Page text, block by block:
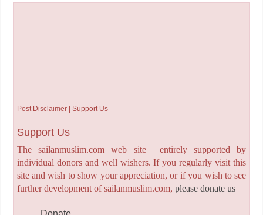
Post Disclaimer | Support Us
Support Us
The sailanmuslim.com web site entirely supported by
individual donors and well wishers. If you regularly visit this
site and wish to show your appreciation, or if you wish to see
further development of sailanmuslim.com, please donate us